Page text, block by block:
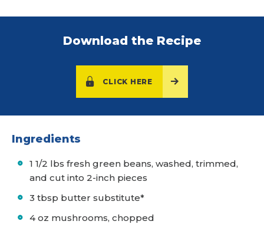
Download the Recipe
CLICK HERE
Ingredients
1 1/2 lbs fresh green beans, washed, trimmed,
and cut into 2-inch pieces
3 tbsp butter substitute*
4 oz mushrooms, chopped